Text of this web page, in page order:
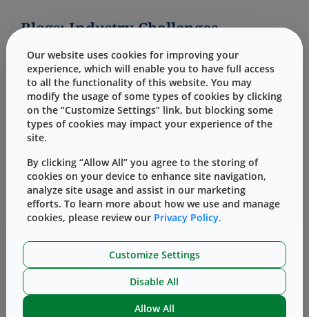
Blogs: Industry Challenges
Technical Customer Support Team
Understanding Industry Challenges
Janina Lehmann, Ph.D.
At West, our focus is on supporting the
Our website uses cookies for improving your
experience, which will enable you to have full access
to all the functionality of this website. You may
modify the usage of some types of cookies by clicking
on the “Customize Settings” link, but blocking some
types of cookies may impact your experience of the
site.
By clicking “Allow All” you agree to the storing of
cookies on your device to enhance site navigation,
analyze site usage and assist in our marketing
efforts. To learn more about how we use and manage
cookies, please review our Privacy Policy.
Customize Settings
Disable All
Allow All